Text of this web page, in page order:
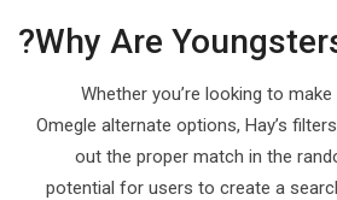
Why Are
Whether you’re looking to
Omegle alternate options, Hay’s
out the proper match in the
potential for users to create a